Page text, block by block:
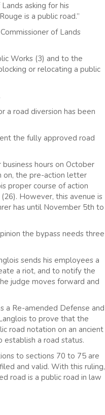
asking for his
is a public road.”
of Lands
Works (3) and to the
or relocating a public
a road diversion has been
the fully approved road
hours on October
on, the pre-action letter
proper course of action
However, this avenue is
has until November 5th to
the bypass needs three
sends his employees a
a riot, and to notify the
judge moves forward and
a Re-amended Defense and
to prove that the
road notation on an ancient
a road status.
to sections 70 to 75 are
and valid. With this ruling,
road is a public road in law